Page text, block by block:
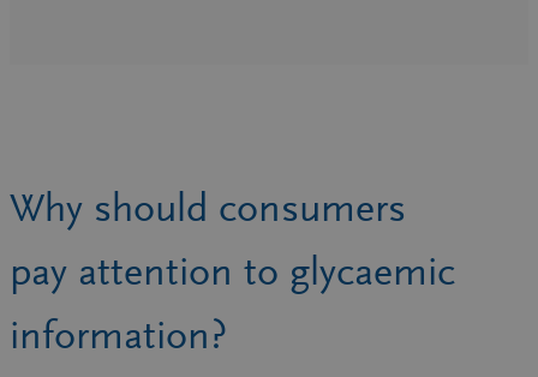
Why should consumers
pay attention to glycaemic
information?